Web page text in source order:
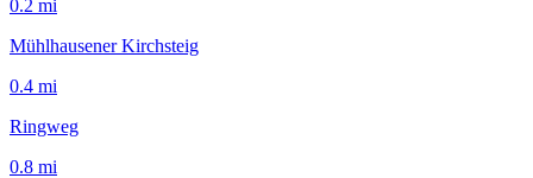
0.2 mi
Mühlhausener Kirchsteig
0.4 mi
Ringweg
0.8 mi